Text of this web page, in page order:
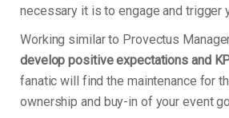
necessary it is to engage and trigger
Working similar to Provectus
develop positive expectations and
fanatic will find the maintenance for
ownership and buy-in of your event